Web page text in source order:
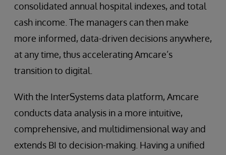
consolidated annual hospital indexes, and total
cash income. The managers can then make
more informed, data-driven decisions anywhere,
at any time, thus accelerating Amcare’s
transition to digital.
With the InterSystems data platform, Amcare
conducts data analysis in a more intuitive,
comprehensive, and multidimensional way and
extends BI to decision-making. Having a unified